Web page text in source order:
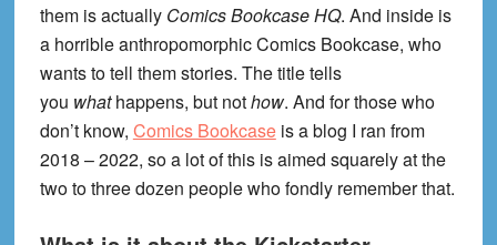
them is actually Comics Bookcase HQ. And inside is
a horrible anthropomorphic Comics Bookcase, who
wants to tell them stories. The title tells
you whathappens, but nothow. And for those who
don’t know, Comics Bookcaseis a blog I ran from
2018 – 2022, so a lot of this is aimed squarely at the
two to three dozen people who fondly remember that.